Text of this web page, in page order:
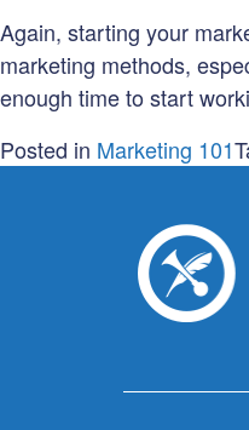
Again, starting your
marketing methods,
enough time to start
Posted in Marketing 101